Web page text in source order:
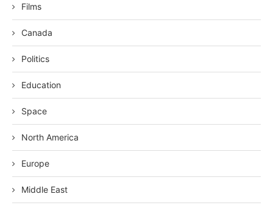
Films
Canada
Politics
Education
Space
North America
Europe
Middle East